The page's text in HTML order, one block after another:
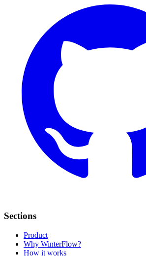
Sections
Product
Why WinterFlow?
How it works